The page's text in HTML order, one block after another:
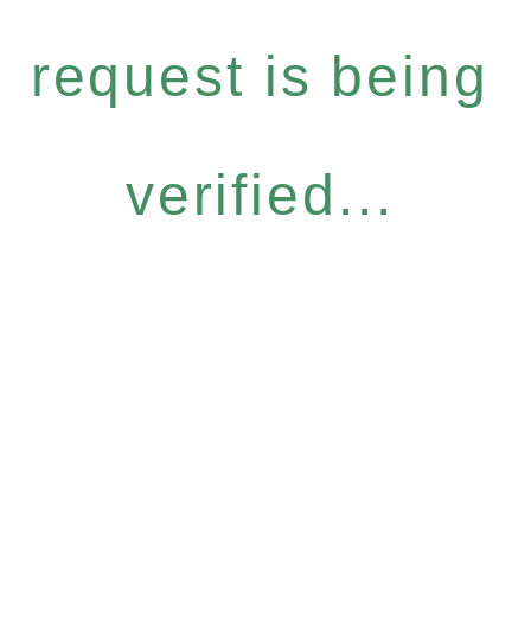
request is being
verified...